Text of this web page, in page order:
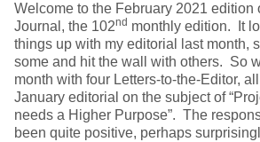
Welcome to the February 2021 edition
Journal, the 102nd monthly edition. It
things up with my editorial last month,
some and hit the wall with others. So
month with four Letters-to-the-Editor,
January editorial on the subject of
needs a Higher Purpose”. The
been quite positive, perhaps